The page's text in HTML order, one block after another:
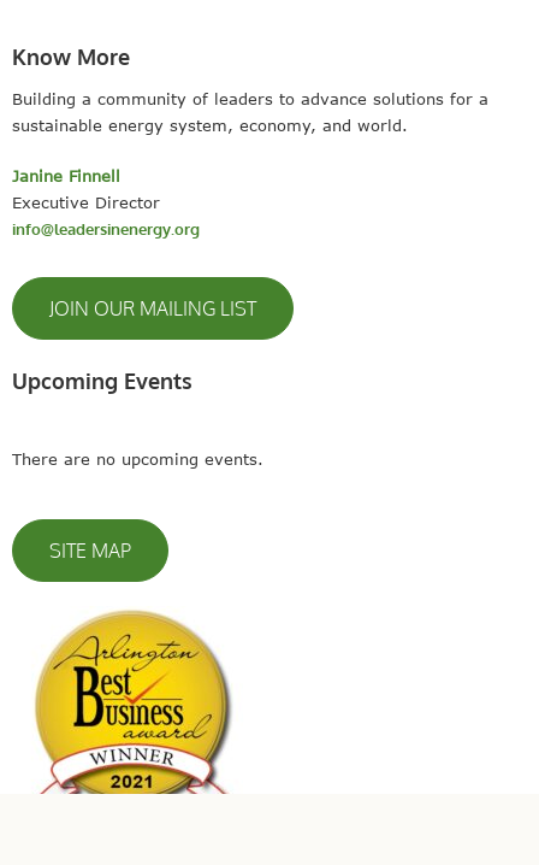
Know More
Building a community of leaders to advance solutions for a
sustainable energy system, economy, and world.
Janine Finnell
Executive Director
info@leadersinenergy.org
JOIN OUR MAILING LIST
Upcoming Events
There are no upcoming events.
SITE MAP